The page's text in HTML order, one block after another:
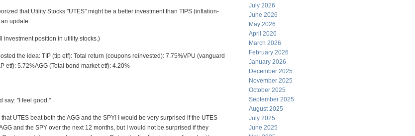
that Utility Stocks "UTES" might be a better investment than TIPS (inflation-
an update.
investment position in utility stocks.)
the idea: TIP (tip etf): Total return (coupons reinvested): 7.75%VPU (vanguard
etf): 5.72%AGG (Total bond market etf): 4.20%
say: "I feel good."
UTES beat both the AGG and the SPY! I would be very surprised if the UTES
and the SPY over the next 12 months, but I would not be surprised if they
July 2026
June 2026
May 2026
April 2026
March 2026
February 2026
January 2026
December 2025
November 2025
October 2025
September 2025
August 2025
July 2025
June 2025